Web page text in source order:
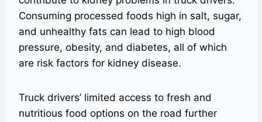
Consuming processed foods high in salt, sugar,
and unhealthy fats can lead to high blood
pressure, obesity, and diabetes, all of which
are risk factors for kidney disease.
Truck drivers’ limited access to fresh and
nutritious food options on the road further